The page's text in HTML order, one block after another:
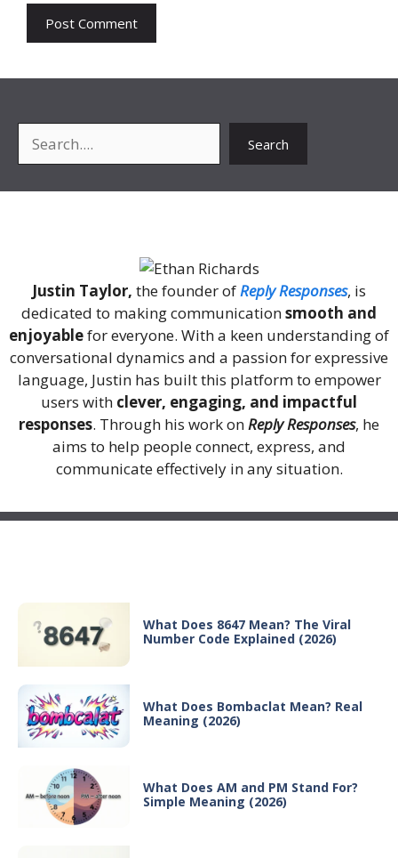
Search
Justin Taylor, the founder ofReply Responses, is
dedicated to making communicationsmooth and
enjoyablefor everyone. With a keen understanding of
conversational dynamics and a passion for expressive
language, Justin has built this platform to empower
users with clever, engaging, and impactful
responses. Through his work onReply Responses, he
aims to help people connect, express, and
communicate effectively in any situation.
What Does 8647 Mean? The Viral
Number Code Explained (2026)
What Does Bombaclat Mean? Real
Meaning (2026)
What Does AM and PM Stand For?
Simple Meaning (2026)